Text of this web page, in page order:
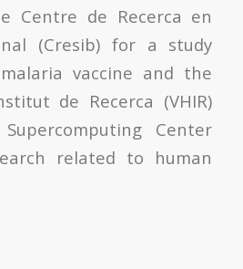
Centre de Recerca en
(Cresib) for a study
vaccine and the
de Recerca (VHIR)
Center
related to human